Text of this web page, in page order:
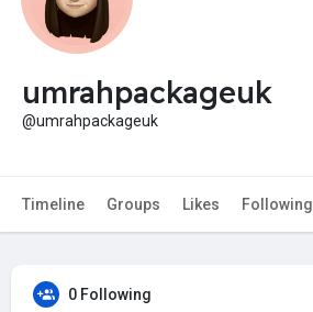
umrahpackageuk
@umrahpackageuk
Timeline Groups Likes Following
0 Following